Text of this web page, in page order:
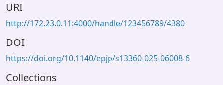
URI
http://172.23.0.11:4000/handle/123456789/4380
DOI
https://doi.org/10.1140/epjp/s13360-025-06008-6
Collections